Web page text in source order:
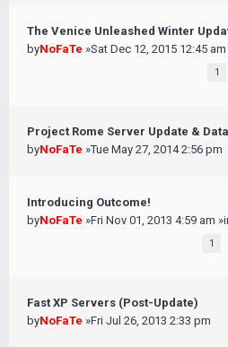
The Venice Unleashed Winter
byNoFaTe »Sat Dec 12, 2015 12:45 am
1
Project Rome Server Update &
byNoFaTe »Tue May 27, 2014 2:56 pm
Introducing Outcome!
byNoFaTe »Fri Nov 01, 2013 4:59 am
1
Fast XP Servers (Post-Update)
byNoFaTe »Fri Jul 26, 2013 2:33 pm